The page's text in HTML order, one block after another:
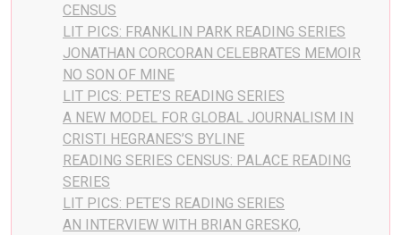
CENSUS
LIT PICS: FRANKLIN PARK READING SERIES
JONATHAN CORCORAN CELEBRATES MEMOIR
NO SON OF MINE
LIT PICS: PETE’S READING SERIES
A NEW MODEL FOR GLOBAL JOURNALISM IN
CRISTI HEGRANES’S BYLINE
READING SERIES CENSUS: PALACE READING
SERIES
LIT PICS: PETE’S READING SERIES
AN INTERVIEW WITH BRIAN GRESKO,